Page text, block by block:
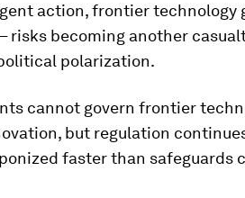
action, frontier technology
risks becoming another
polarization.
cannot govern frontier
but regulation
faster than safeguards